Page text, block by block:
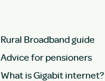
Rural Broadband guide
Advice for pensioners
What is Gigabit internet?